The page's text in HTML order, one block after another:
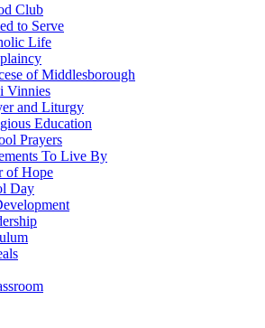
Club
to Serve
Life
of Middlesborough
Vinnies
and Liturgy
Education
Prayers
To Live By
of Hope
Day